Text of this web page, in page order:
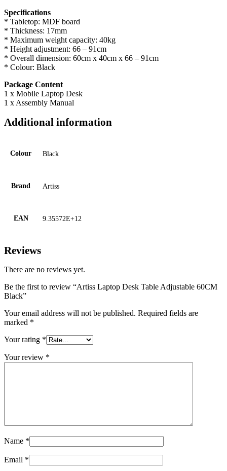
Specifications
* Tabletop: MDF board
* Thickness: 17mm
* Maximum weight capacity: 40kg
* Height adjustment: 66 – 91cm
* Overall dimension: 60cm x 40cm x 66 – 91cm
* Colour: Black
Package Content
1 x Mobile Laptop Desk
1 x Assembly Manual
Additional information
Colour Black
Brand Artiss
EAN 9.35572E+12
Reviews
There are no reviews yet.
Be the first to review “Artiss Laptop Desk Table Adjustable 60CM
Black”
Your email address will not be published. Required fields are
marked *
Your rating *
Your review *
Name *
Email *